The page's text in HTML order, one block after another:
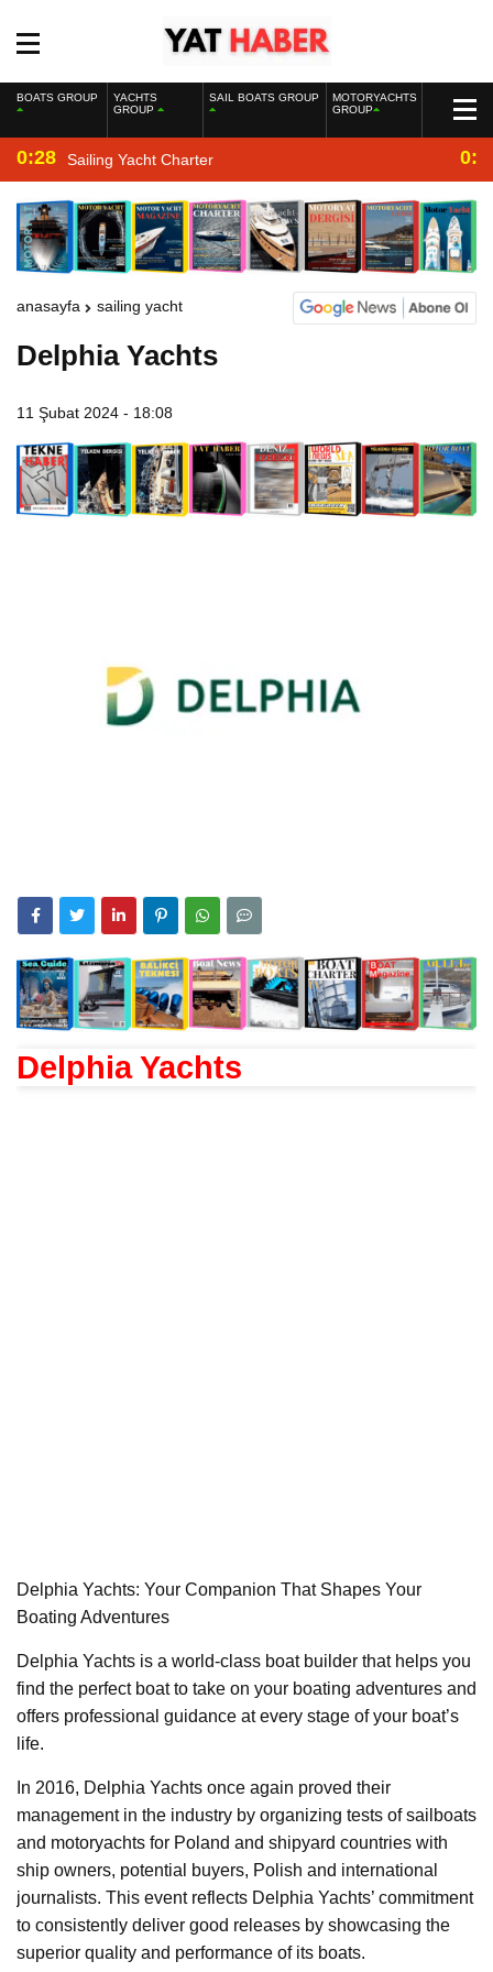
BOATS GROUP
YACHTS
GROUP
SAIL BOATS GROUP
MOTORYACHTS
GROUP
0:28 Sailing Yacht Charter
anasayfa sailing yacht
Delphia Yachts
11 Şubat 2024 - 18:08
Delphia Yachts
Delphia Yachts: Your Companion That Shapes Your
Boating Adventures
Delphia Yachts is a world-class boat builder that helps you
find the perfect boat to take on your boating adventures and
offers professional guidance at every stage of your boat’s
life.
In 2016, Delphia Yachts once again proved their
management in the industry by organizing tests of sailboats
and motoryachts for Poland and shipyard countries with
ship owners, potential buyers, Polish and international
journalists. This event reflects Delphia Yachts’ commitment
to consistently deliver good releases by showcasing the
superior quality and performance of its boats.